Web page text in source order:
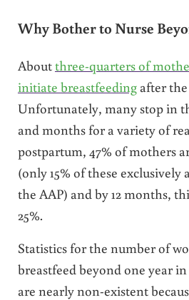
Why Bother to Nurse
Aboutthree-quarters of
initiate breastfeedingafter
Unfortunately, many stop in
and months for a variety of
postpartum, 47% of mothers
(only 15% of these exclusively
the AAP) and by 12 months,
25%.
Statistics for the number of
breastfeed beyond one year
are nearly non-existent